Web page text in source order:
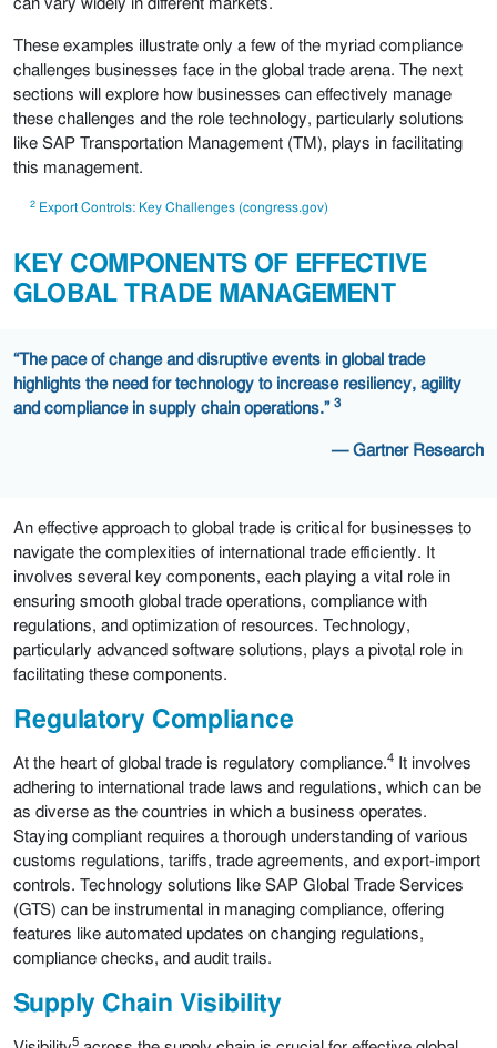
These examples illustrate only a few of the myriad compliance
challenges businesses face in the global trade arena. The next
sections will explore how businesses can effectively manage
these challenges and the role technology, particularly solutions
like SAP Transportation Management (TM), plays in facilitating
this management.
2 Export Controls: Key Challenges (congress.gov)
KEY COMPONENTS OF EFFECTIVE
GLOBAL TRADE MANAGEMENT
“The pace of change and disruptive events in global trade
highlights the need for technology to increase resiliency, agility
and compliance in supply chain operations.” 3
— Gartner Research
An effective approach to global trade is critical for businesses to
navigate the complexities of international trade efficiently. It
involves several key components, each playing a vital role in
ensuring smooth global trade operations, compliance with
regulations, and optimization of resources. Technology,
particularly advanced software solutions, plays a pivotal role in
facilitating these components.
Regulatory Compliance
At the heart of global trade is regulatory compliance.4 It involves
adhering to international trade laws and regulations, which can be
as diverse as the countries in which a business operates.
Staying compliant requires a thorough understanding of various
customs regulations, tariffs, trade agreements, and export-import
controls. Technology solutions like SAP Global Trade Services
(GTS) can be instrumental in managing compliance, offering
features like automated updates on changing regulations,
compliance checks, and audit trails.
Supply Chain Visibility
5